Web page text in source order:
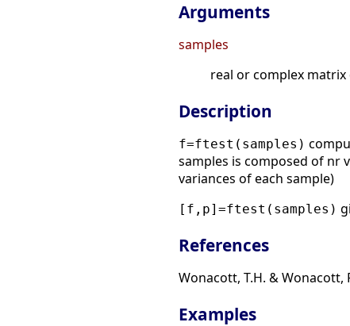
Arguments
samples
real or complex matrix
Description
f=ftest(samples)
samples is composed of nr
variances of each sample)
[f,p]=ftest(samples)
References
Wonacott, T.H. & Wonacott,
Examples